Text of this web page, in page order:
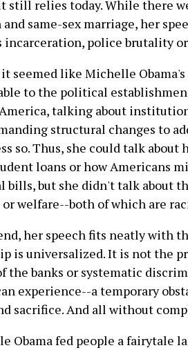
still relies today. While there
and same-sex marriage, her
incarceration, police brutality
seemed like Michelle Obama's
to the political
talking about
structural changes to
so. Thus, she could talk
loans or how Americans
bills, but she didn't talk about
or welfare--both of which are
her speech fits neatly with
is universalized. It is not the
the banks or systematic
experience--a temporary
sacrifice. And all without
Obama fed people a fairytale